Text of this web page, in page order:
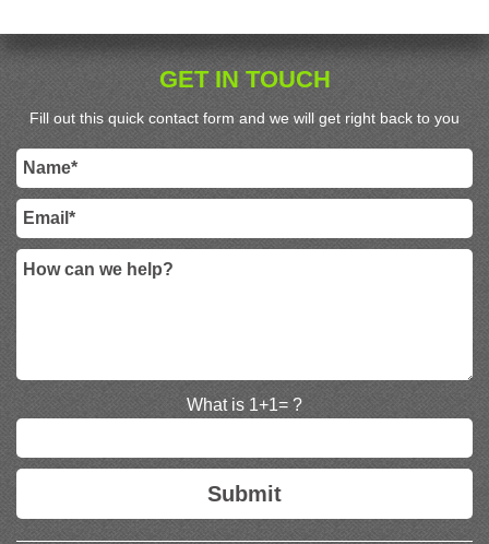
GET IN TOUCH
Fill out this quick contact form and we will get right back to you
What is 1+1= ?